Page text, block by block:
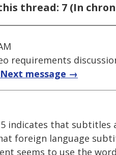
thread: 7 (In
requirements
Next message →
indicates that
foreign language
seems to use the